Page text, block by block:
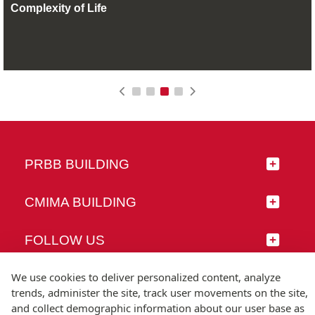
Complexity of Life
PRBB BUILDING
CMIMA BUILDING
FOLLOW US
We use cookies to deliver personalized content, analyze
trends, administer the site, track user movements on the site,
and collect demographic information about our user base as